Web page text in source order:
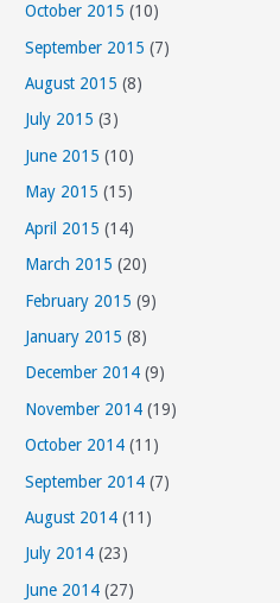
October 2015 (10)
September 2015 (7)
August 2015 (8)
July 2015 (3)
June 2015 (10)
May 2015 (15)
April 2015 (14)
March 2015 (20)
February 2015 (9)
January 2015 (8)
December 2014 (9)
November 2014 (19)
October 2014 (11)
September 2014 (7)
August 2014 (11)
July 2014 (23)
June 2014 (27)